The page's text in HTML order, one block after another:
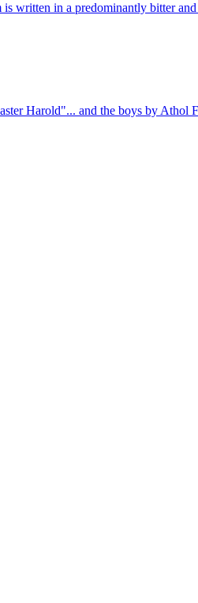
written in a predominantly bitter
Harold"... and the boys by Athol